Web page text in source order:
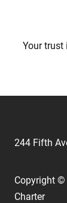
Your trust
244 Fifth
Copyright ©
Charter